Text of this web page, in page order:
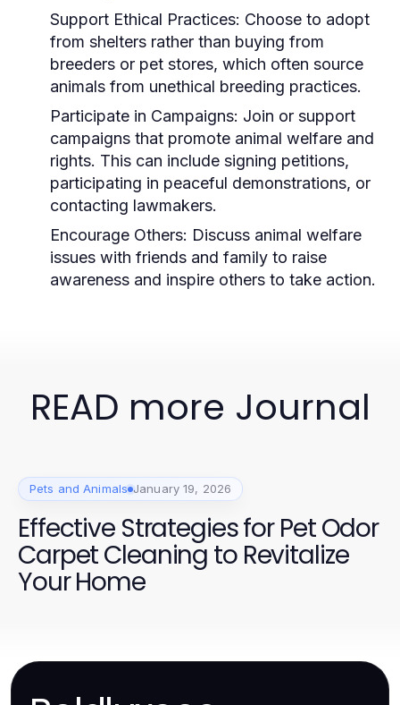
Support Ethical Practices: Choose to adopt
from shelters rather than buying from
breeders or pet stores, which often source
animals from unethical breeding practices.
Participate in Campaigns: Join or support
campaigns that promote animal welfare and
rights. This can include signing petitions,
participating in peaceful demonstrations, or
contacting lawmakers.
Encourage Others: Discuss animal welfare
issues with friends and family to raise
awareness and inspire others to take action.
READ more Journal
Pets and Animals January 19, 2026
Effective Strategies for Pet Odor
Carpet Cleaning to Revitalize
Your Home